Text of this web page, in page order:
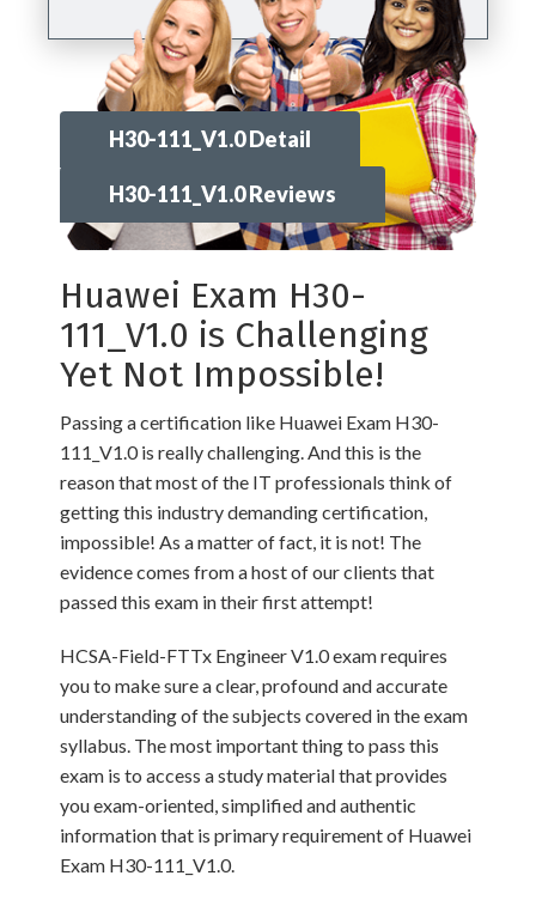
H30-111_V1.0 Detail
H30-111_V1.0 Reviews
Huawei Exam H30-
111_V1.0 is Challenging
Yet Not Impossible!
Passing a certification like Huawei Exam H30-
111_V1.0 is really challenging. And this is the
reason that most of the IT professionals think of
getting this industry demanding certification,
impossible! As a matter of fact, it is not! The
evidence comes from a host of our clients that
passed this exam in their first attempt!
HCSA-Field-FTTx Engineer V1.0 exam requires
you to make sure a clear, profound and accurate
understanding of the subjects covered in the exam
syllabus. The most important thing to pass this
exam is to access a study material that provides
you exam-oriented, simplified and authentic
information that is primary requirement of Huawei
Exam H30-111_V1.0.